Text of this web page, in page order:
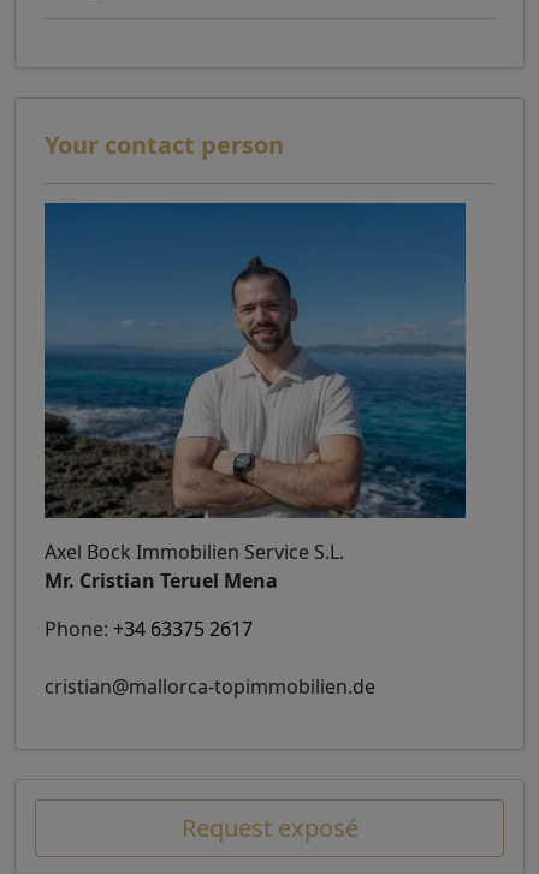
Your contact person
Axel Bock Immobilien Service S.L.
Mr. Cristian Teruel Mena
Phone: +34 63375 2617
cristian@mallorca-topimmobilien.de
Request exposé